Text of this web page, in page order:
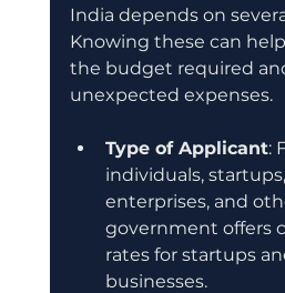
India depends on
Knowing these can
the budget required
unexpected expenses.
Type of Applicant:
individuals,
enterprises, and
government offers
rates for startups
businesses.